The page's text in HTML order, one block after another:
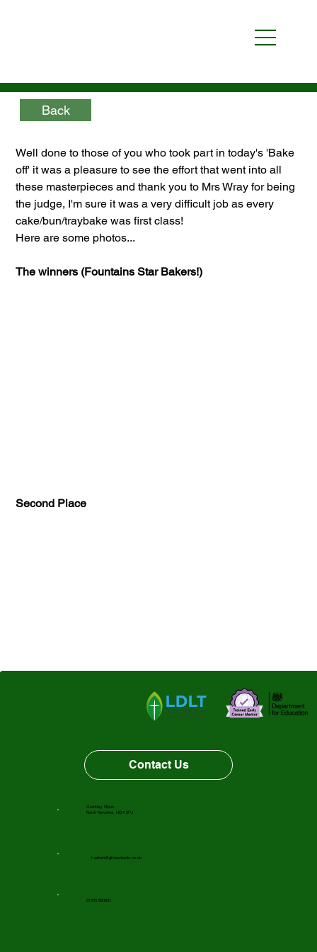
Back
Well done to those of you who took part in today's 'Bake
off' it was a pleasure to see the effort that went into all
these masterpieces and thank you to Mrs Wray for being
the judge, I'm sure it was a very difficult job as every
cake/bun/traybake was first class!
Here are some photos...
The winners (Fountains Star Bakers!)
Second Place
Grantley, Ripon
North Yorkshire, HG4 3PJ
f-admin@gfnsschools.co.uk
01765 620631
Contact Us